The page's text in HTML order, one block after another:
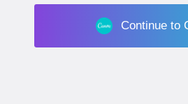
Continue to